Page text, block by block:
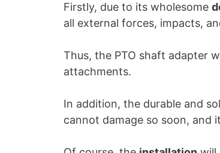
Firstly, due to its wholesome
all external forces, impacts,
Thus, the PTO shaft adapter
attachments.
In addition, the durable and
cannot damage so soon, and